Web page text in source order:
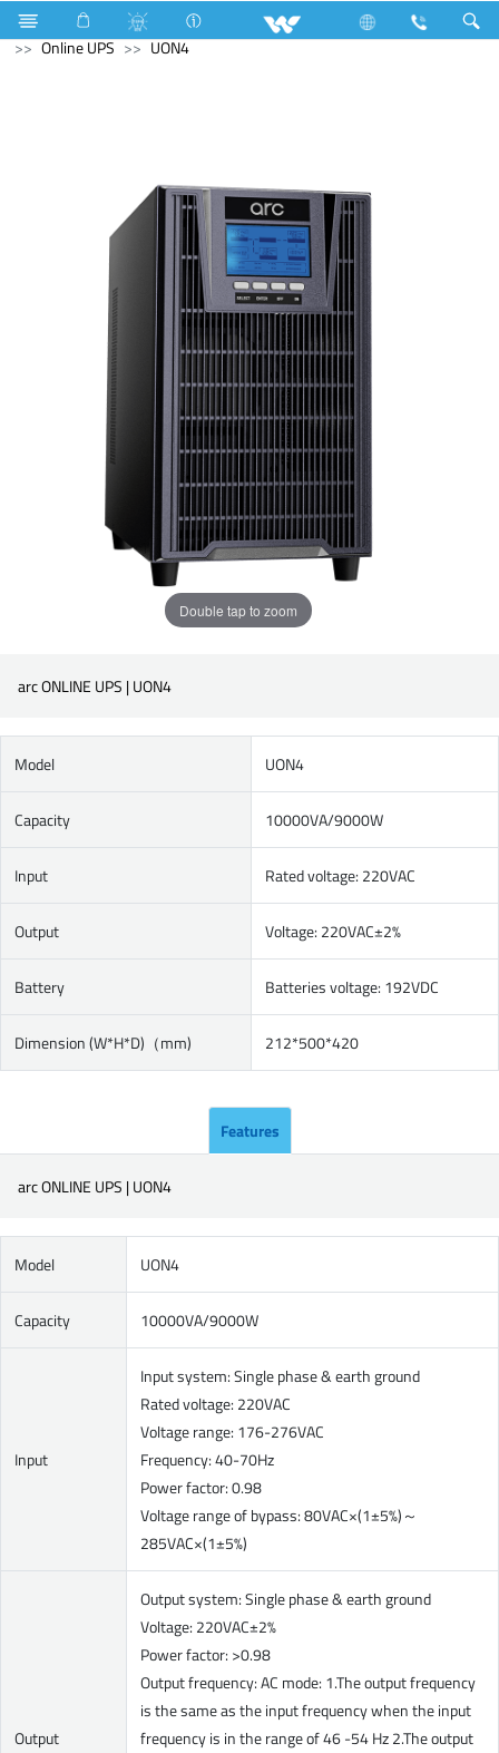
Television Computer CCTV
Computer
Online UPS
UON4
Double tap to zoom
arc ONLINE UPS | UON4
Model UON4
Capacity 10000VA/9000W
Input Rated voltage: 220VAC
Output Voltage: 220VAC±2%
Battery Batteries voltage: 192VDC
Dimension (W*H*D)（mm) 212*500*420
Features
arc ONLINE UPS | UON4
Model UON4
Capacity 10000VA/9000W
Input
Input system: Single phase & earth ground
Rated voltage: 220VAC
Voltage range: 176-276VAC
Frequency: 40-70Hz
Power factor: 0.98
Voltage range of bypass: 80VAC×(1±5%)～
285VAC×(1±5%)
Output
Output system: Single phase & earth ground
Voltage: 220VAC±2%
Power factor: >0.98
Output frequency: AC mode: 1.The output frequency
is the same as the input frequency when the input
frequency is in the range of 46 -54 Hz 2.The output